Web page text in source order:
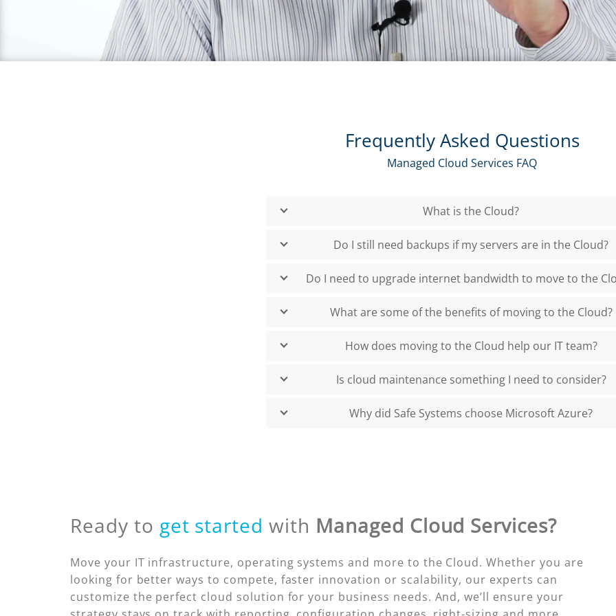
Frequently Asked Questions
Managed Cloud Services FAQ
What is the Cloud?
Do I still need backups if my servers are in the Cloud?
Do I need to upgrade internet bandwidth to move to the
What are some of the benefits of moving to the Cloud?
How does moving to the Cloud help our IT team?
Is cloud maintenance something I need to consider?
Why did Safe Systems choose Microsoft Azure?
Ready to get started with Managed Cloud Services?
Move your IT infrastructure, operating systems and more to the Cloud. Whether you are
looking for better ways to compete, faster innovation or scalability, our experts can
customize the perfect cloud solution for your business needs. And, we’ll ensure your